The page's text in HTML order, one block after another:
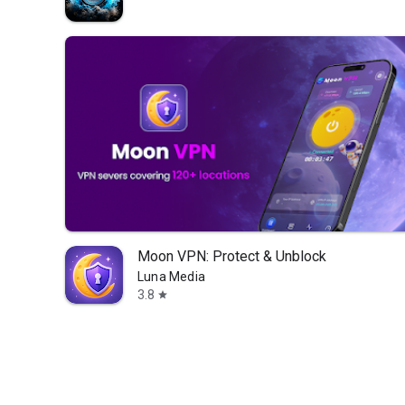
Moon VPN: Protect & Unblock
Luna Media
3.8 star